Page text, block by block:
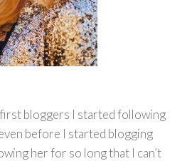
bloggers I started following
before I started blogging
her for so long that I can’t